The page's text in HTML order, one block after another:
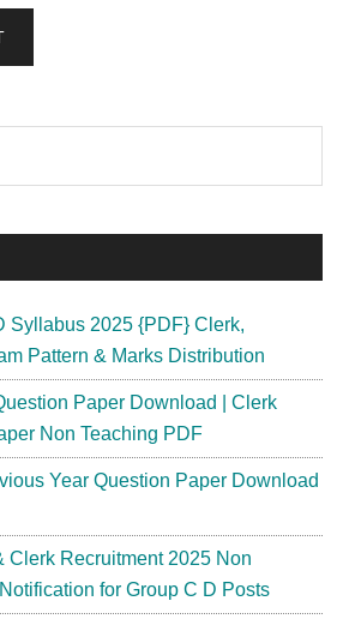
Syllabus 2025 {PDF} Clerk,
Pattern & Marks Distribution
Paper Download | Clerk
Non Teaching PDF
Year Question Paper Download
Clerk Recruitment 2025 Non
for Group C D Posts